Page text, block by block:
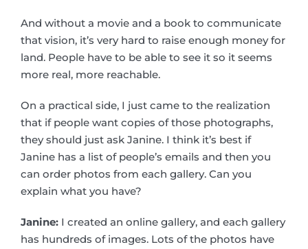
And without a movie and a book to communicate
that vision, it’s very hard to raise enough money for
land. People have to be able to see it so it seems
more real, more reachable.
On a practical side, I just came to the realization
that if people want copies of those photographs,
they should just ask Janine. I think it’s best if
Janine has a list of people’s emails and then you
can order photos from each gallery. Can you
explain what you have?
Janine: I created an online gallery, and each gallery
has hundreds of images. Lots of the photos have